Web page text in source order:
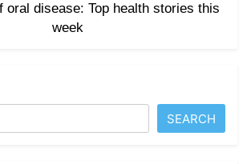
oral disease: Top health stories this
week
SEARCH